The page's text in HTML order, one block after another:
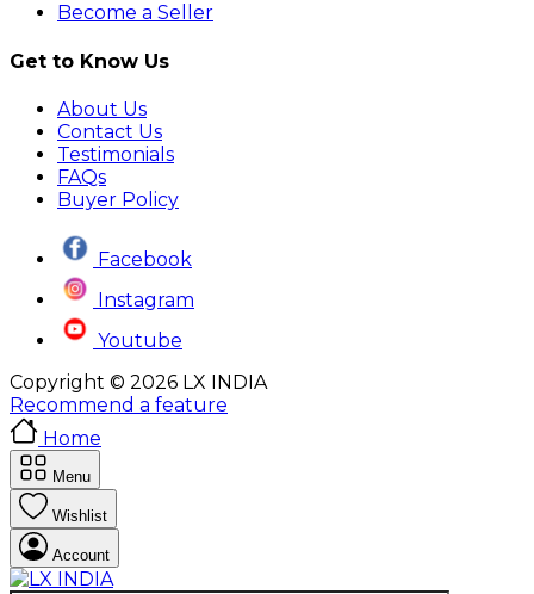
Become a Seller
Get to Know Us
About Us
Contact Us
Testimonials
FAQs
Buyer Policy
Facebook
Instagram
Youtube
Copyright © 2026 LX INDIA
Recommend a feature
Home
Menu
Wishlist
Account